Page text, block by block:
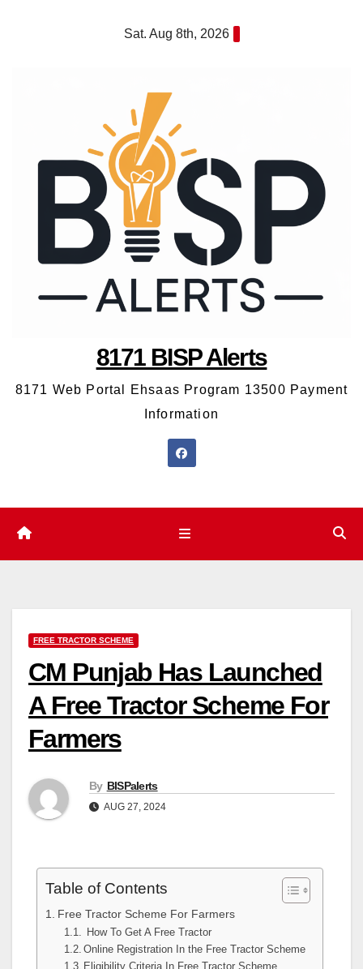
Sat. Aug 8th, 2026
8171 BISP Alerts
8171 Web Portal Ehsaas Program 13500 Payment
Information
FREE TRACTOR SCHEME
CM Punjab Has Launched
A Free Tractor Scheme For
Farmers
By BISPalerts
AUG 27, 2024
Table of Contents
Free Tractor Scheme For Farmers
How To Get A Free Tractor
Online Registration In the Free Tractor Scheme
Eligibility Criteria In Free Tractor Scheme